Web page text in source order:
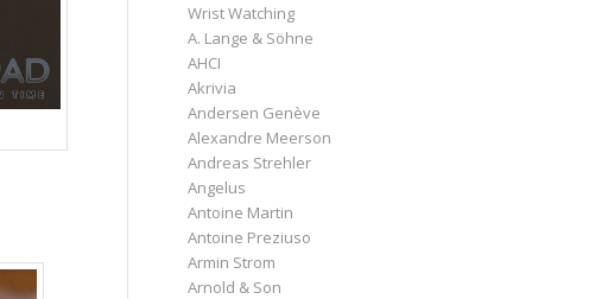
Wrist Watching
A. Lange & Söhne
AHCI
Akrivia
Andersen Genève
Alexandre Meerson
Andreas Strehler
Angelus
Antoine Martin
Antoine Preziuso
Armin Strom
Arnold & Son